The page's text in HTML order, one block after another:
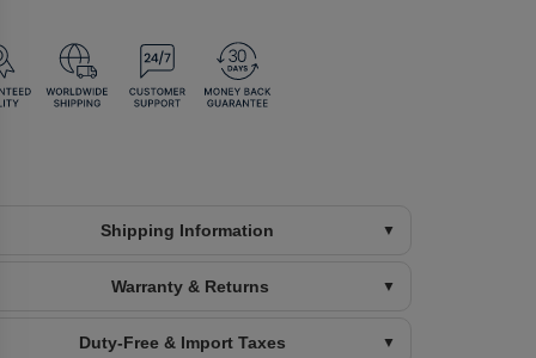
Shipping Information
Warranty & Returns
Duty-Free & Import Taxes